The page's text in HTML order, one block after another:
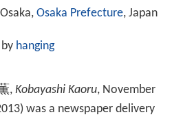
Osaka Prefecture, Japan
hanging
, Kobayashi Kaoru, November
was a newspaper delivery